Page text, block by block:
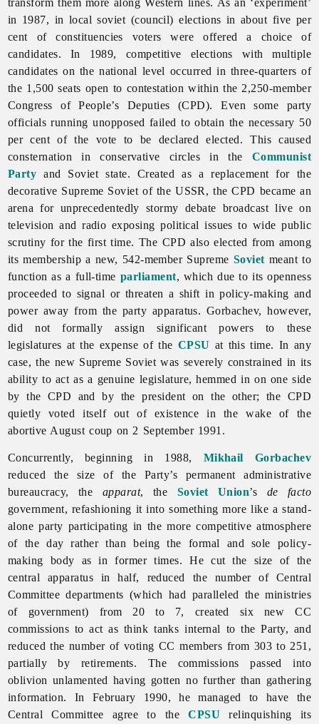
in 1987, in local soviet (council) elections in about five per
cent of constituencies voters were offered a choice of
candidates. In 1989, competitive elections with multiple
candidates on the national level occurred in three-quarters of
the 1,500 seats open to contestation within the 2,250-member
Congress of People’s Deputies (CPD). Even some party
officials running unopposed failed to obtain the necessary 50
per cent of the vote to be declared elected. This caused
consternation in conservative circles in the Communist
Party and Soviet state. Created as a replacement for the
decorative Supreme Soviet of the USSR, the CPD became an
arena for unprecedentedly stormy debate broadcast live on
television and radio exposing political issues to wide public
scrutiny for the first time. The CPD also elected from among
its membership a new, 542-member Supreme Soviet meant to
function as a full-time parliament, which due to its openness
proceeded to signal or threaten a shift in policy-making and
power away from the party apparatus. Gorbachev, however,
did not formally assign significant powers to these
legislatures at the expense of the CPSU at this time. In any
case, the new Supreme Soviet was severely constrained in its
ability to act as a genuine legislature, hemmed in on one side
by the CPD and by the president on the other; the CPD
quietly voted itself out of existence in the wake of the
abortive August coup on 2 September 1991.
Concurrently, beginning in 1988, Mikhail Gorbachev
reduced the size of the Party’s permanent administrative
bureaucracy, the apparat, the Soviet Union’s de facto
government, refashioning it into something more like a stand-
alone party participating in the more competitive atmosphere
of the day rather than being the formal and sole policy-
making body as in former times. He cut the size of the
central apparatus in half, reduced the number of Central
Committee departments (which had paralleled the ministries
of government) from 20 to 7, created six new CC
commissions to act as think tanks internal to the Party, and
reduced the number of voting CC members from 303 to 251,
partially by retirements. The commissions passed into
oblivion unlamented having gotten no further than gathering
information. In February 1990, he managed to have the
Central Committee agree to theCPSU relinquishing its